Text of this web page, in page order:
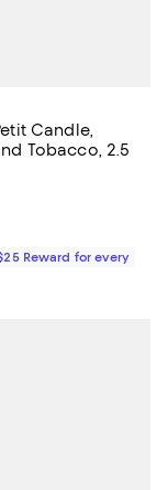
Candle,
Tobacco, 2.5
$58.00; ;
4.9 out of 5; 38
Reward for every